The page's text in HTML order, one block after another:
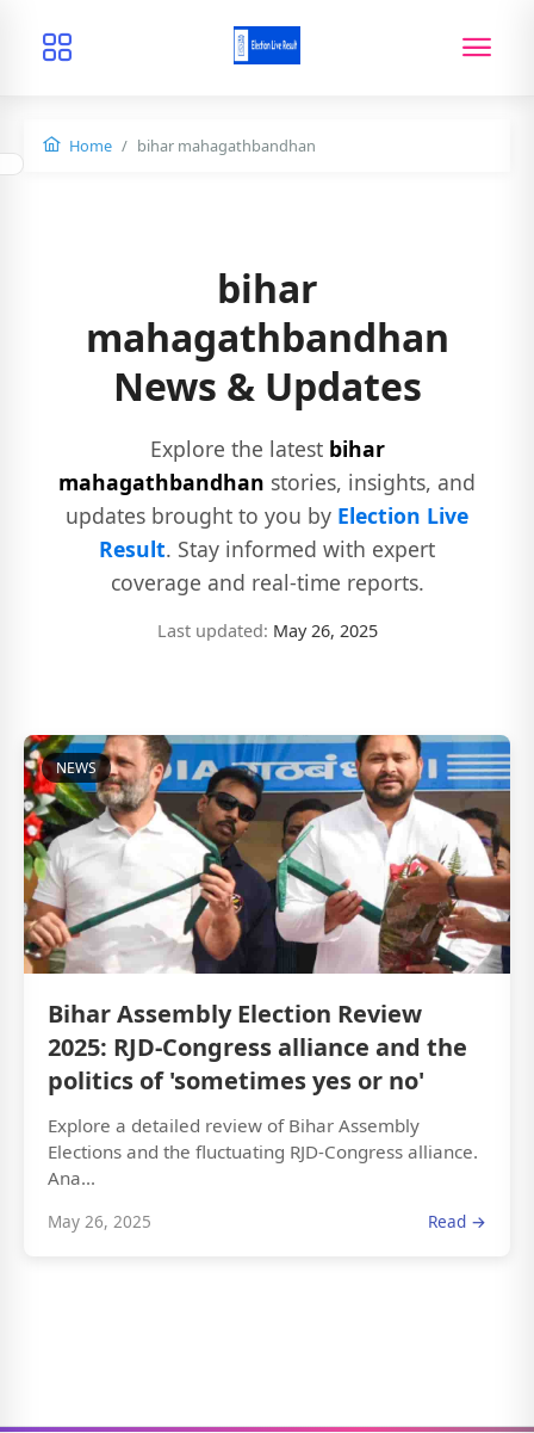
Home bihar mahagathbandhan
bihar
mahagathbandhan
News & Updates
Explore the latest bihar
mahagathbandhan stories, insights, and
updates brought to you by Election Live
Result. Stay informed with expert
coverage and real-time reports.
Last updated: May 26, 2025
NEWS
Bihar Assembly Election Review
2025: RJD-Congress alliance and the
politics of 'sometimes yes or no'
Explore a detailed review of Bihar Assembly
Elections and the fluctuating RJD-Congress alliance.
Ana...
May 26, 2025 Read →